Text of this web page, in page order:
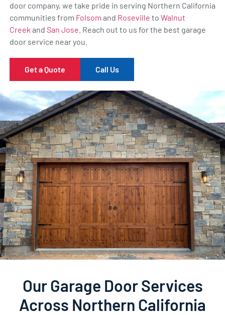
door company, we take pride in serving Northern California
communities from Folsom and Roseville to Walnut
Creek and San Jose . Reach out to us for the best garage
door service near you.
Get a Quote Call Us
Our Garage Door Services
Across Northern California